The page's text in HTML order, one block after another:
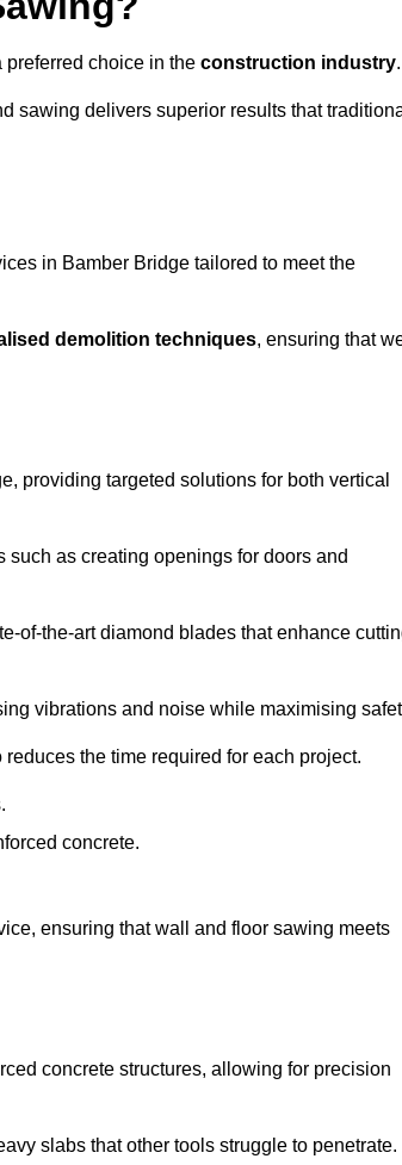
preferred choice in the construction industry.
sawing delivers superior results that
in Bamber Bridge tailored to meet the
demolition techniques, ensuring that
providing targeted solutions for both vertical
as creating openings for doors and
of-the-art diamond blades that enhance
vibrations and noise while maximising
the time required for each project.
concrete.
ensuring that wall and floor sawing meets
concrete structures, allowing for precision
slabs that other tools struggle to penetrate.